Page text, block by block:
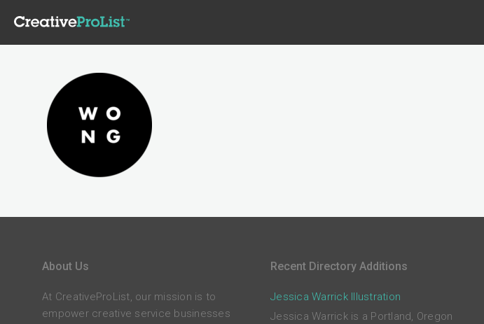
About Us
At CreativeProList, our mission is to
empower creative service businesses
Recent Directory Additions
Jessica Warrick Illustration
Jessica Warrick is a Portland, Oregon